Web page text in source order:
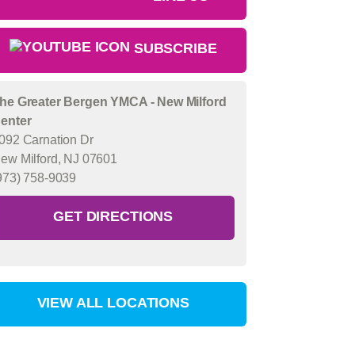
SUBSCRIBE
Greater Bergen YMCA - New Milford
Carnation Dr
Milford, NJ 07601
758-9039
GET DIRECTIONS
VIEW ALL LOCATIONS